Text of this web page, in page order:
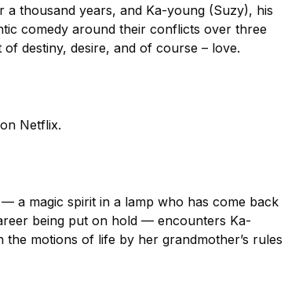
thousand years, and Ka-young (Suzy), his
comedy around their conflicts over three
destiny, desire, and of course – love.
Netflix.
a magic spirit in a lamp who has come back
being put on hold — encounters Ka-
motions of life by her grandmother’s rules